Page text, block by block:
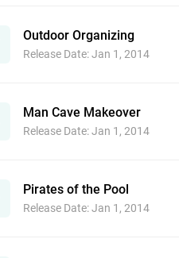
Outdoor Organizing
Release Date: Jan 1, 2014
Man Cave Makeover
Release Date: Jan 1, 2014
Pirates of the Pool
Release Date: Jan 1, 2014